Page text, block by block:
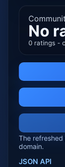
No
0 ratings -
The
domain.
JSON API